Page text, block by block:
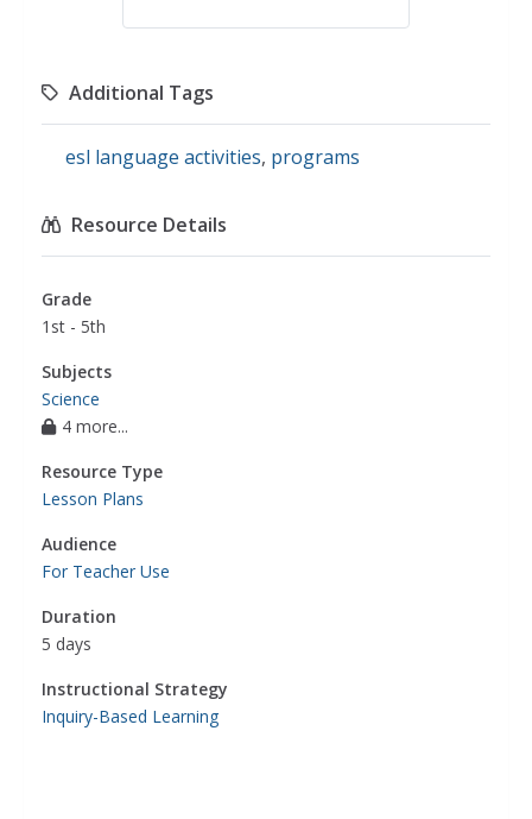
Additional Tags
esl language activities, programs
Resource Details
Grade
1st - 5th
Subjects
Science
4 more...
Resource Type
Lesson Plans
Audience
For Teacher Use
Duration
5 days
Instructional Strategy
Inquiry-Based Learning